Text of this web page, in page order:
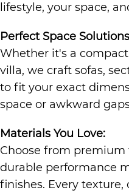
lifestyle, your space,
Perfect Space
Whether it's a
villa, we craft sofas,
to fit your exact
space or awkward
Materials You Love:
Choose from premium
durable performance
finishes. Every texture,